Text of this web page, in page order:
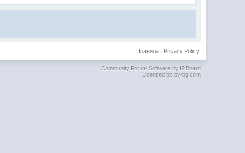
Privacy Policy
Правила·
Community Forum Software by IP.Board
Licensed to: pv-bg.com